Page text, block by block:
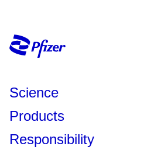
Science
Products
Responsibility